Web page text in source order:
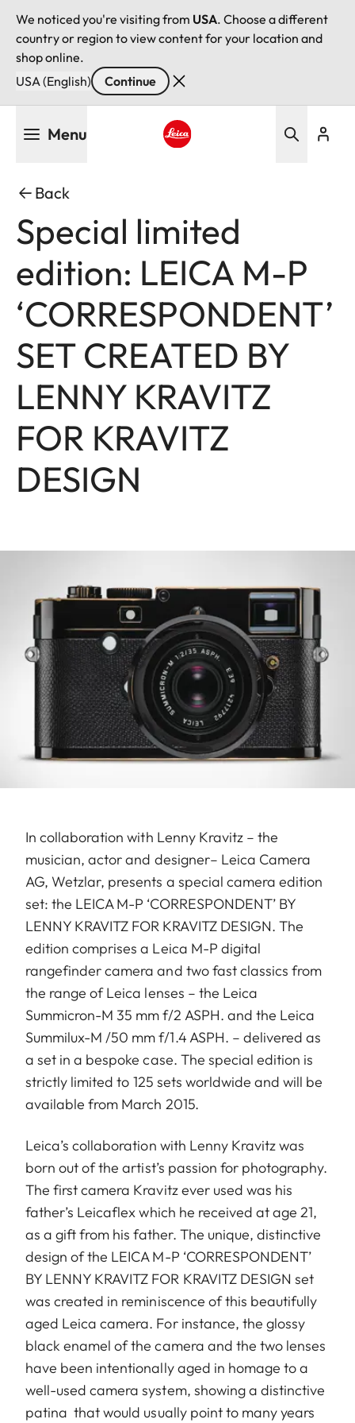
We noticed you're visiting from USA. Choose a different
country or region to view content for your location and
shop online.
USA (English)
Continue
Menu
Back
Special limited
edition: LEICA M-P
‘CORRESPONDENT’
SET CREATED BY
LENNY KRAVITZ
FOR KRAVITZ
DESIGN
In collaboration with Lenny Kravitz – the
musician, actor and designer– Leica Camera
AG, Wetzlar, presents a special camera edition
set: the LEICA M-P ‘CORRESPONDENT’ BY
LENNY KRAVITZ FOR KRAVITZ DESIGN. The
edition comprises a Leica M-P digital
rangefinder camera and two fast classics from
the range of Leica lenses – the Leica
Summicron-M 35 mm f/2 ASPH. and the Leica
Summilux-M /50 mm f/1.4 ASPH. – delivered as
a set in a bespoke case. The special edition is
strictly limited to 125 sets worldwide and will be
available from March 2015.
Leica’s collaboration with Lenny Kravitz was
born out of the artist’s passion for photography.
The first camera Kravitz ever used was his
father’s Leicaflex which he received at age 21,
as a gift from his father. The unique, distinctive
design of the LEICA M-P ‘CORRESPONDENT’
BY LENNY KRAVITZ FOR KRAVITZ DESIGN set
was created in reminiscence of this beautifully
aged Leica camera. For instance, the glossy
black enamel of the camera and the two lenses
have been intentionally aged in homage to a
well-used camera system, showing a distinctive
patina that would usually point to many years